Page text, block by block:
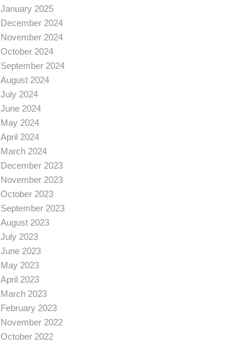
January 2025
December 2024
November 2024
October 2024
September 2024
August 2024
July 2024
June 2024
May 2024
April 2024
March 2024
December 2023
November 2023
October 2023
September 2023
August 2023
July 2023
June 2023
May 2023
April 2023
March 2023
February 2023
November 2022
October 2022